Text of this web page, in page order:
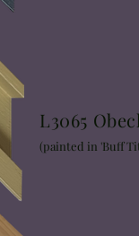
L3065
(painted in 'Buff